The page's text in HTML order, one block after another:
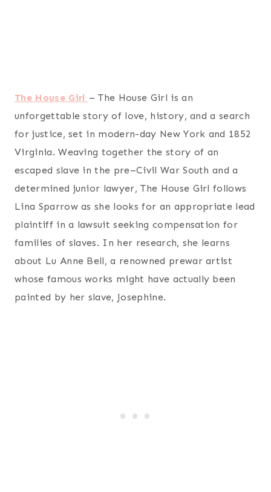
The House Girl – The House Girl is an
unforgettable story of love, history, and a search
for justice, set in modern-day New York and 1852
Virginia. Weaving together the story of an
escaped slave in the pre–Civil War South and a
determined junior lawyer, The House Girl follows
Lina Sparrow as she looks for an appropriate lead
plaintiff in a lawsuit seeking compensation for
families of slaves. In her research, she learns
about Lu Anne Bell, a renowned prewar artist
whose famous works might have actually been
painted by her slave, Josephine.